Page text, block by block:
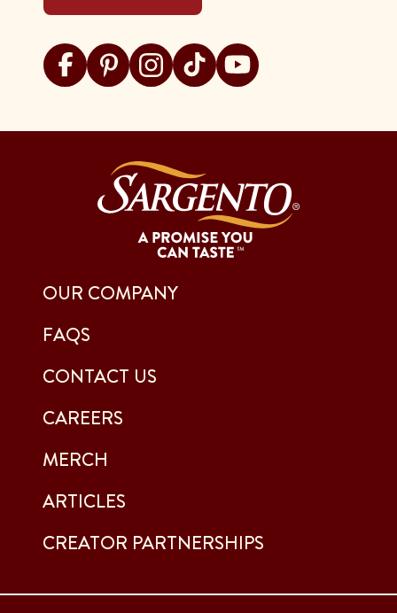
OUR COMPANY
FAQS
CONTACT US
CAREERS
MERCH
ARTICLES
CREATOR PARTNERSHIPS
Visit Sargento on facebook
Visit Sargento on pinterest
Visit Sargento on instagram
Visit Sargento on tiktok
Visit Sargento on